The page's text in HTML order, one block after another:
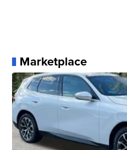
Marketplace